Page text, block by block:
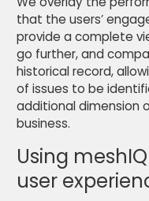
that the users’
provide a complete
go further, and
historical record,
of issues to be
additional dimension
business.
Using
user